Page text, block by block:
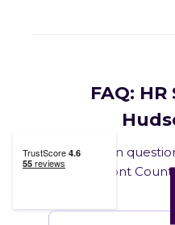
FAQ:
Common
Fremont